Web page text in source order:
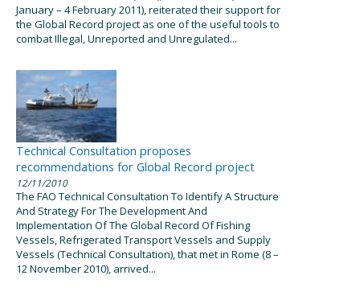
January – 4 February 2011), reiterated their support for
the Global Record project as one of the useful tools to
combat Illegal, Unreported and Unregulated...
Technical Consultation proposes
recommendations for Global Record project
12/11/2010
The FAO Technical Consultation To Identify A Structure
And Strategy For The Development And
Implementation Of The Global Record Of Fishing
Vessels, Refrigerated Transport Vessels and Supply
Vessels (Technical Consultation), that met in Rome (8 –
12 November 2010), arrived...